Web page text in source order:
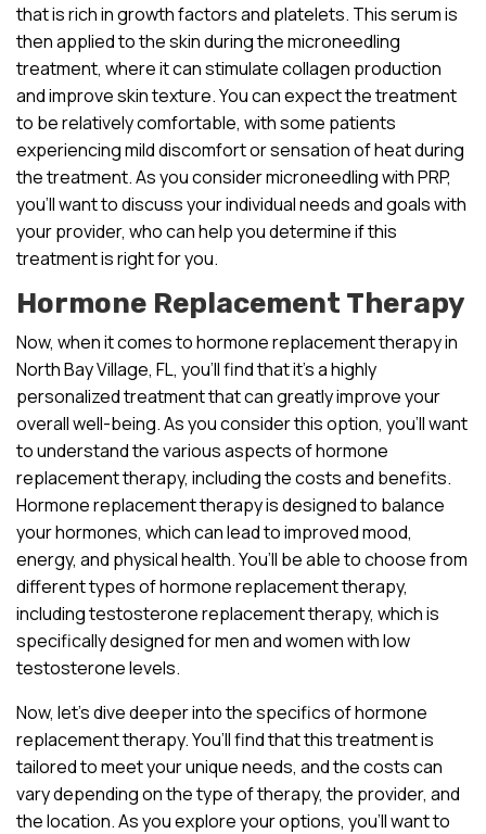
that is rich in growth factors and platelets. This serum is
then applied to the skin during the microneedling
treatment, where it can stimulate collagen production
and improve skin texture. You can expect the treatment
to be relatively comfortable, with some patients
experiencing mild discomfort or sensation of heat during
the treatment. As you consider microneedling with PRP,
you’ll want to discuss your individual needs and goals with
your provider, who can help you determine if this
treatment is right for you.
Hormone Replacement Therapy
Now, when it comes to hormone replacement therapy in
North Bay Village, FL, you’ll find that it’s a highly
personalized treatment that can greatly improve your
overall well-being. As you consider this option, you’ll want
to understand the various aspects of hormone
replacement therapy, including the costs and benefits.
Hormone replacement therapy is designed to balance
your hormones, which can lead to improved mood,
energy, and physical health. You’ll be able to choose from
different types of hormone replacement therapy,
including testosterone replacement therapy, which is
specifically designed for men and women with low
testosterone levels.
Now, let’s dive deeper into the specifics of hormone
replacement therapy. You’ll find that this treatment is
tailored to meet your unique needs, and the costs can
vary depending on the type of therapy, the provider, and
the location. As you explore your options, you’ll want to